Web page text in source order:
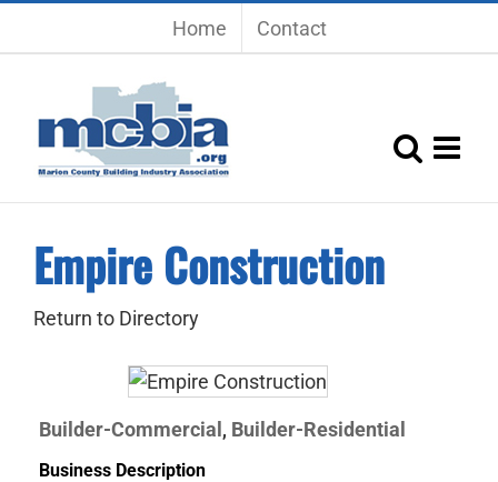
Home Contact
Empire Construction
Return to Directory
Builder-Commercial , Builder-Residential
Business Description